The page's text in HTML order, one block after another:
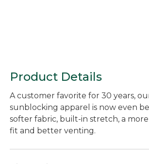
Product Details
A customer favorite for 30 years,
sunblocking apparel is now even
softer fabric, built-in stretch, a
fit and better venting.